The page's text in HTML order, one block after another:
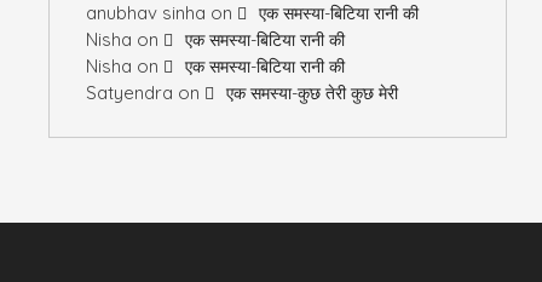
anubhav sinha on एक समस्या-बिटिया रानी की
Nisha on एक समस्या-बिटिया रानी की
Nisha on एक समस्या-बिटिया रानी की
Satyendra on एक समस्या-कुछ तेरी कुछ मेरी